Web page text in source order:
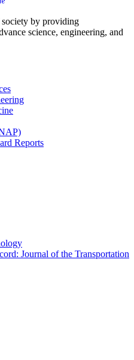
by providing
science, engineering, and
Reports
Journal of the Transportation